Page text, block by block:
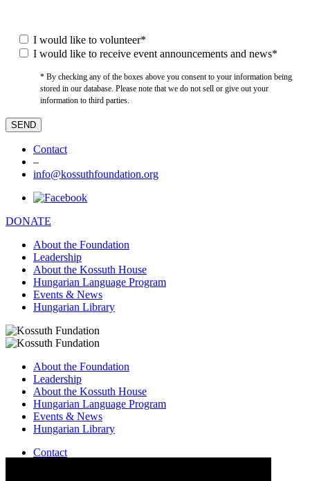
I would like to volunteer*
I would like to receive event announcements and news*
* By checking any of the boxes above you consent to your information being
stored in our database. Please note that we do not sell or give out your
information to third parties.
Contact
–
info@kossuthfoundation.org
DONATE
About the Foundation
Leadership
About the Kossuth House
Hungarian Language Program
Events & News
Hungarian Library
About the Foundation
Leadership
About the Kossuth House
Hungarian Language Program
Events & News
Hungarian Library
Contact